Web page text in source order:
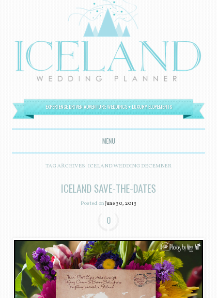
EXPERIENCE DRIVEN ADVENTURE WEDDINGS + LUXURY ELOPEMENTS
MENU
SKIP TO CONTENT
TAG ARCHIVES: ICELAND WEDDING DECEMBER
ICELAND SAVE-THE-DATES
Posted onJune 30, 2013
0